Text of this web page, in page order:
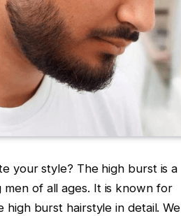
your style? The high burst is a
of all ages. It is known for
high burst hairstyle in detail. We